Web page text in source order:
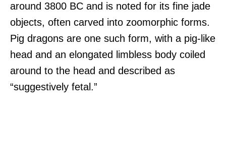
around 3800 BC and is noted for its fine jade
objects, often carved into zoomorphic forms.
Pig dragons are one such form, with a pig-like
head and an elongated limbless body coiled
around to the head and described as
“suggestively fetal.”